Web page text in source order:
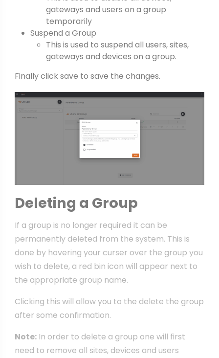
gateways and users on a group
temporarily
Suspend a Group
This is used to suspend all users, sites,
gateways and devices on a group.
Finally click save to save the changes.
Deleting a Group
If a group is no longer required it can be
permanently deleted from the system. This is
done by hovering your curser over the group you
wish to delete, a red bin icon will appear next to
the appropriate group name.
Clicking this will allow you to the delete the group
after some confirmation.
Note: In order to delete a group one will first
need to remove all sites, devices and users